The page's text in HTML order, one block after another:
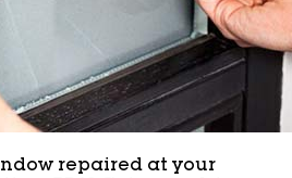
repaired at your